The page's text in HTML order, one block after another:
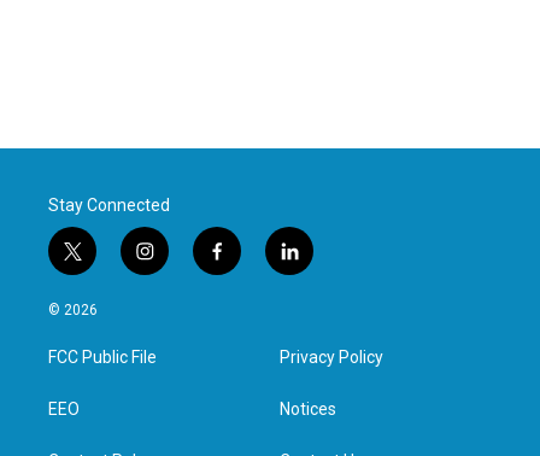
Stay Connected
t
w
i
t
e
i
n
a
g
f
a
l
i
e
d
n
© 2026
FCC Public File
EEO
Privacy Policy
Notices